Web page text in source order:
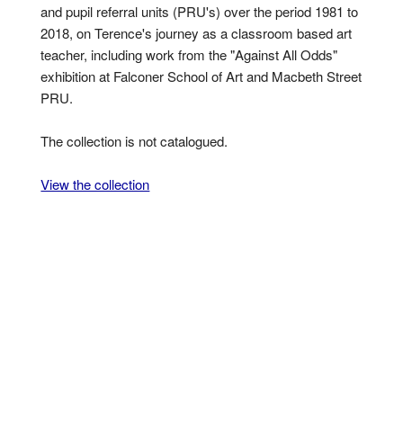
and pupil referral units (PRU's) over the period 1981 to
2018, on Terence's journey as a classroom based art
teacher, including work from the "Against All Odds"
exhibition at Falconer School of Art and Macbeth Street
PRU.
The collection is not catalogued.
View the collection